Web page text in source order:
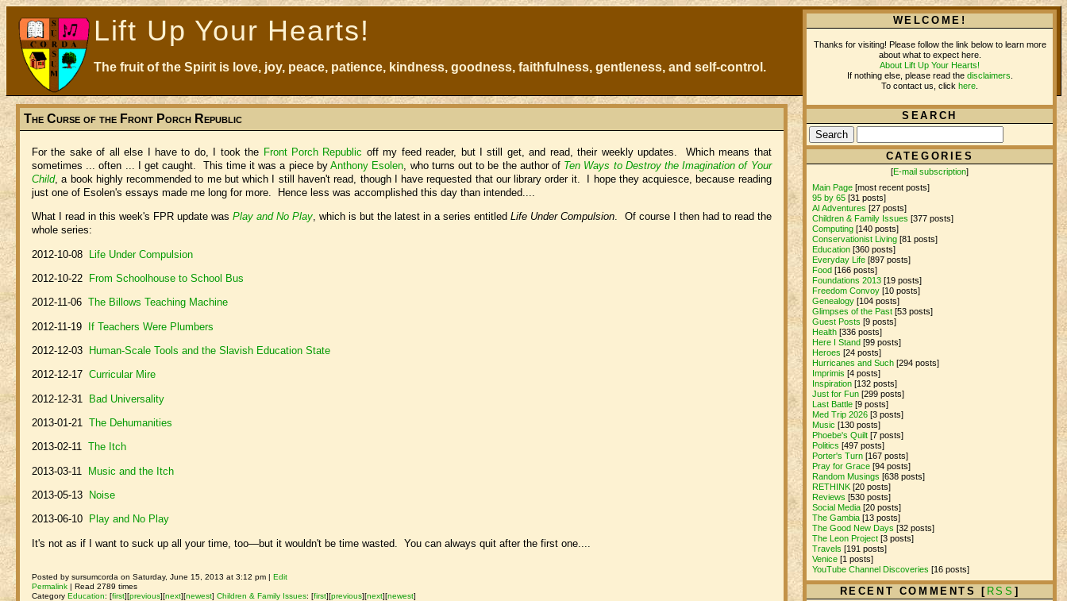
Lift Up Your Hearts!
The fruit of the Spirit is love, joy, peace, patience, kindness, goodness, faithfulness, gentleness, and self-control.
The Curse of the Front Porch Republic
For the sake of all else I have to do, I took the Front Porch Republic off my feed reader, but I still get, and read, their weekly updates. Which means that
sometimes ... often ... I get caught. This time it was a piece byAnthony Esolen, who turns out to be the author of Ten Ways to Destroy the Imagination of Your
Child, a book highly recommended to me but which I still haven't read, though I have requested that our library order it. I hope they acquiesce, because reading
just one of Esolen's essays made me long for more. Hence less was accomplished this day than intended....
What I read in this week's FPR update wasPlay and No Play, which is but the latest in a series entitledLife Under Compulsion. Of course I then had to read the
whole series:
2012-10-08 Life Under Compulsion
2012-10-22 From Schoolhouse to School Bus
2012-11-06The Billows Teaching Machine
2012-11-19 If Teachers Were Plumbers
2012-12-03 Human-Scale Tools and the Slavish Education State
2012-12-17Curricular Mire
2012-12-31 Bad Universality
2013-01-21The Dehumanities
2013-02-11The Itch
2013-03-11 Music and the Itch
2013-05-13 Noise
2013-06-10 Play and No Play
It's not as if I want to suck up all your time, too—but it wouldn't be time wasted. You can always quit after the first one....
Posted by sursumcorda on Saturday, June 15, 2013 at 3:12 pm |Edit
Permalink | Read 2789 times
CategoryEducation:[first][previous][next][newest] Children & Family Issues:[first][previous][next][newest]
WELCOME!
Thanks for visiting! Please follow the link below to learn more
about what to expect here.
About Lift Up Your Hearts!
If nothing else, please read the disclaimers
To contact us, click here
SEARCH
CATEGORIES
[E-mail subscription]
Main Page [most recent posts]
95 by 65 [31 posts]
AI Adventures [27 posts]
Children & Family Issues [377 posts]
Computing [140 posts]
Conservationist Living [81 posts]
Education [360 posts]
Everyday Life [897 posts]
Food [166 posts]
Foundations 2013 [19 posts]
Freedom Convoy [10 posts]
Genealogy [104 posts]
Glimpses of the Past [53 posts]
Guest Posts [9 posts]
Health [336 posts]
Here I Stand [99 posts]
Heroes [24 posts]
Hurricanes and Such [294 posts]
Imprimis [4 posts]
Inspiration [132 posts]
Just for Fun [299 posts]
Last Battle [9 posts]
Med Trip 2026 [3 posts]
Music [130 posts]
Phoebe's Quilt [7 posts]
Politics [497 posts]
Porter's Turn [167 posts]
Pray for Grace [94 posts]
Random Musings [638 posts]
RETHINK [20 posts]
Reviews [530 posts]
Social Media [20 posts]
The Gambia [13 posts]
The Good New Days [32 posts]
The Leon Project [3 posts]
Travels [191 posts]
Venice [1 posts]
YouTube Channel Discoveries [16 posts]
RECENT COMMENTS [ RSS ]